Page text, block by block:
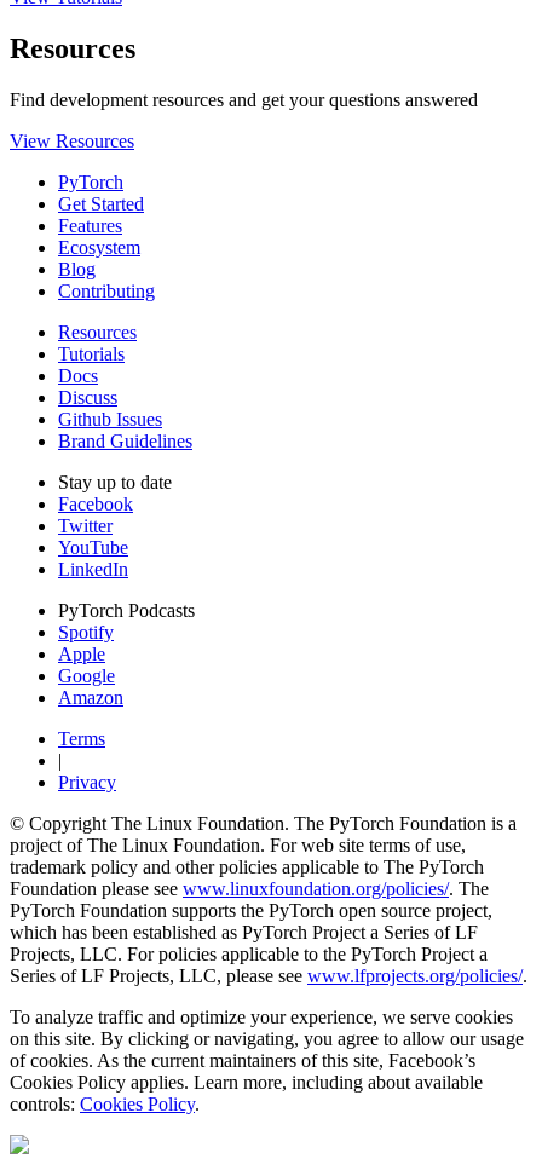
Resources
Find development resources and get your questions answered
View Resources
PyTorch
Get Started
Features
Ecosystem
Blog
Contributing
Resources
Tutorials
Docs
Discuss
Github Issues
Brand Guidelines
Stay up to date
Facebook
Twitter
YouTube
LinkedIn
PyTorch Podcasts
Spotify
Apple
Google
Amazon
Terms
|
Privacy
© Copyright The Linux Foundation. The PyTorch Foundation is a
project of The Linux Foundation. For web site terms of use,
trademark policy and other policies applicable to The PyTorch
Foundation please see www.linuxfoundation.org/policies/. The
PyTorch Foundation supports the PyTorch open source project,
which has been established as PyTorch Project a Series of LF
Projects, LLC. For policies applicable to the PyTorch Project a
Series of LF Projects, LLC, please see www.lfprojects.org/policies/.
To analyze traffic and optimize your experience, we serve cookies
on this site. By clicking or navigating, you agree to allow our usage
of cookies. As the current maintainers of this site, Facebook’s
Cookies Policy applies. Learn more, including about available
controls: Cookies Policy.